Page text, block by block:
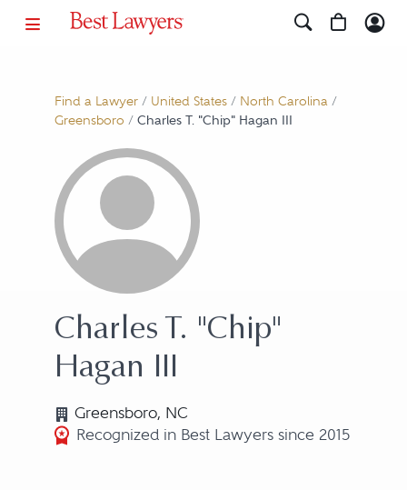
Find a Lawyer/ United States/ North Carolina/
Greensboro / Charles T. "Chip" Hagan III
Charles T. "Chip"
Hagan III
Greensboro, NC
Recognized in Best Lawyers since 2015